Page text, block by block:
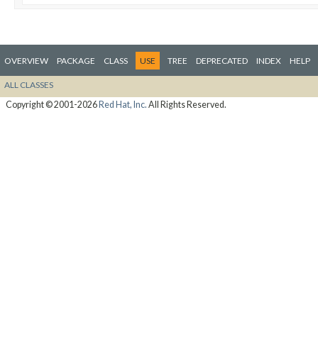
OVERVIEW PACKAGE CLASS USE TREE DEPRECATED INDEX HELP
ALL CLASSES
Copyright © 2001-2026Red Hat, Inc. All Rights Reserved.